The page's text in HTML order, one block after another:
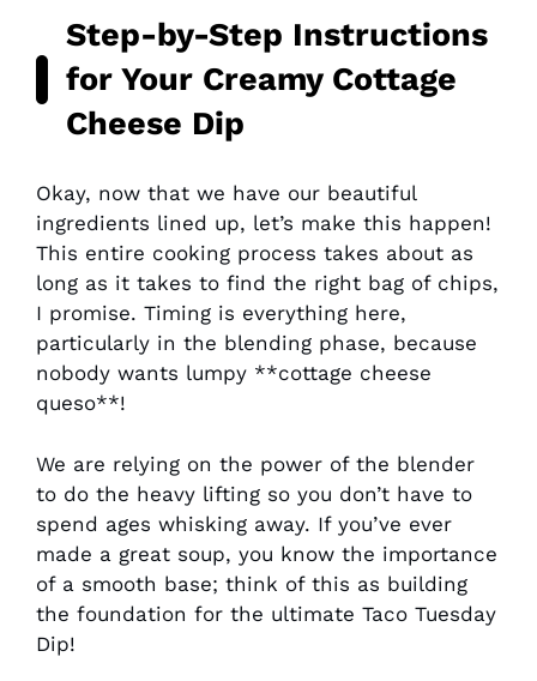
Step-by-Step Instructions
for Your Creamy Cottage
Cheese Dip
Okay, now that we have our beautiful
ingredients lined up, let’s make this happen!
This entire cooking process takes about as
long as it takes to find the right bag of chips,
I promise. Timing is everything here,
particularly in the blending phase, because
nobody wants lumpy **cottage cheese
queso**!
We are relying on the power of the blender
to do the heavy lifting so you don’t have to
spend ages whisking away. If you’ve ever
made a great soup, you know the importance
of a smooth base; think of this as building
the foundation for the ultimate Taco Tuesday
Dip!